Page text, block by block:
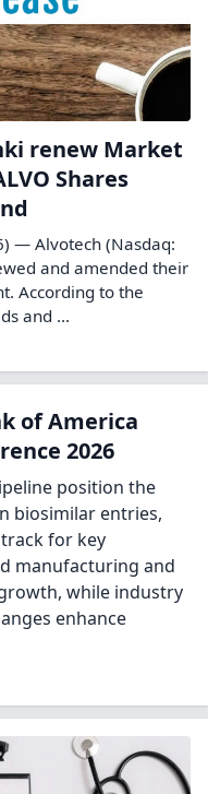
renew Market
Shares
— Alvotech (Nasdaq:
and amended their
According to the
and ...
of America
2026
position the
biosimilar entries,
for key
manufacturing and
while industry
enhance